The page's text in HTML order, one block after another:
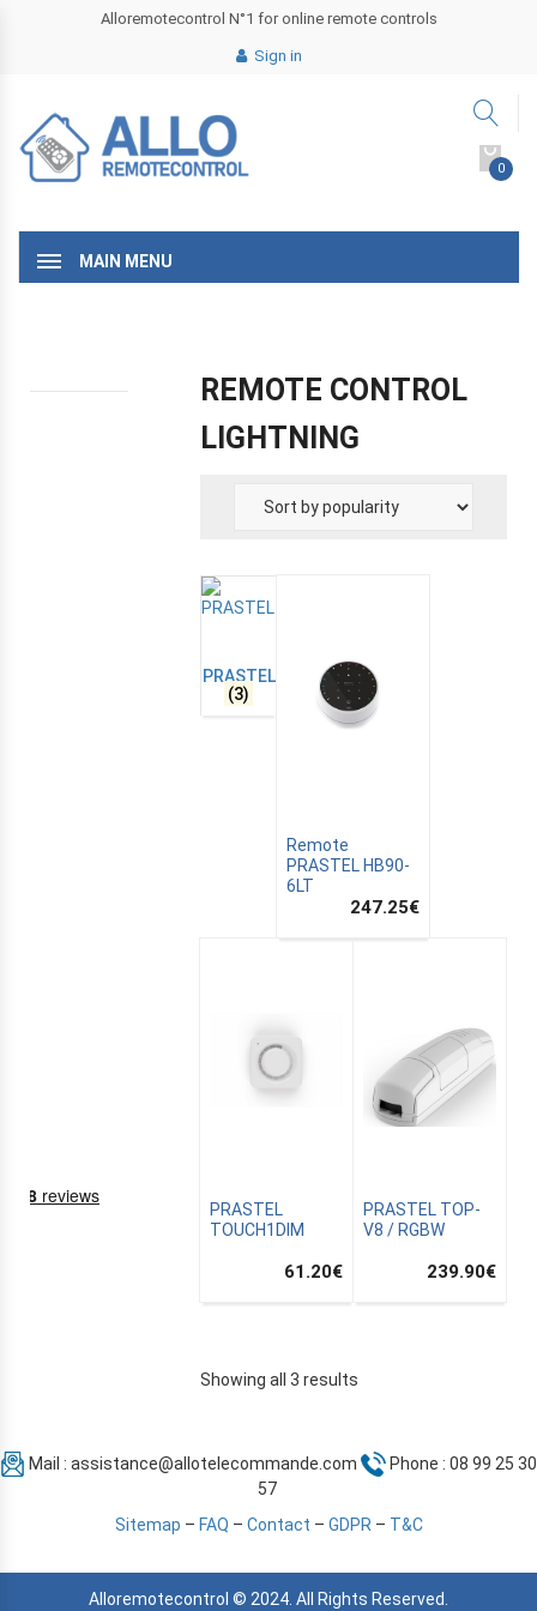
Alloremotecontrol N°1 for online remote controls
Sign in
0
MAIN MENU
REMOTE CONTROL
LIGHTNING
PRASTEL
(3)
Remote
PRASTEL HB90-
6LT
247.25€
PRASTEL
TOUCH1DIM
61.20€
PRASTEL TOP-
V8 / RGBW
239.90€
Showing all 3 results
Mail : assistance@allotelecommande.com
Phone : 08 99 25 30
57
Sitemap – FAQ – Contact – GDPR– T&C
Alloremotecontrol © 2024. All Rights Reserved.